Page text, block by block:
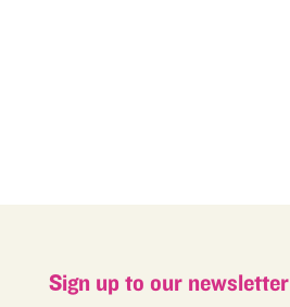
Sign up to our newsletter